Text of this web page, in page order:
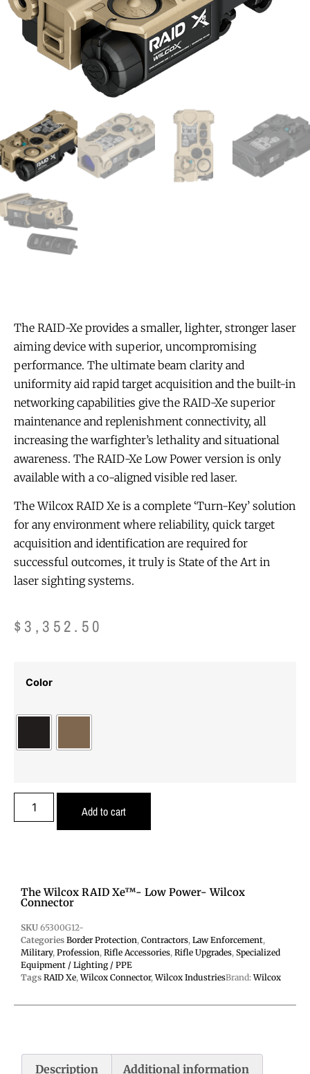
The RAID-Xe provides a smaller, lighter, stronger laser
aiming device with superior, uncompromising
performance. The ultimate beam clarity and
uniformity aid rapid target acquisition and the built-in
networking capabilities give the RAID-Xe superior
maintenance and replenishment connectivity, all
increasing the warfighter’s lethality and situational
awareness. The RAID-Xe Low Power version is only
available with a co-aligned visible red laser.
The Wilcox RAID Xe is a complete ‘Turn-Key’ solution
for any environment where reliability, quick target
acquisition and identification are required for
successful outcomes, it truly is State of the Art in
laser sighting systems.
$ 3,352.50
Color
Add to cart
The Wilcox RAID Xe™- Low Power- Wilcox
Connector
SKU 65300G12-
Categories Border Protection, Contractors, Law Enforcement,
Military, Profession, Rifle Accessories, Rifle Upgrades, Specialized
Equipment / Lighting / PPE
Tags RAID Xe,Wilcox Connector,Wilcox IndustriesBrand:Wilcox
Description Additional information